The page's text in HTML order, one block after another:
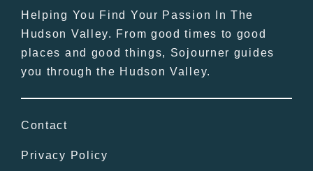
Helping You Find Your Passion In The
Hudson Valley. From good times to good
places and good things, Sojourner guides
you through the Hudson Valley.
Contact
Privacy Policy